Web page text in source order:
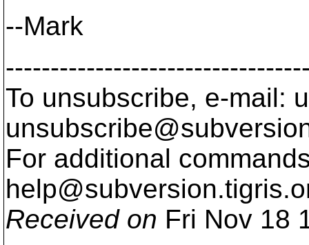
--Mark
To unsubscribe, e-mail:
For additional
help@subversion.
Received on Fri Nov 18